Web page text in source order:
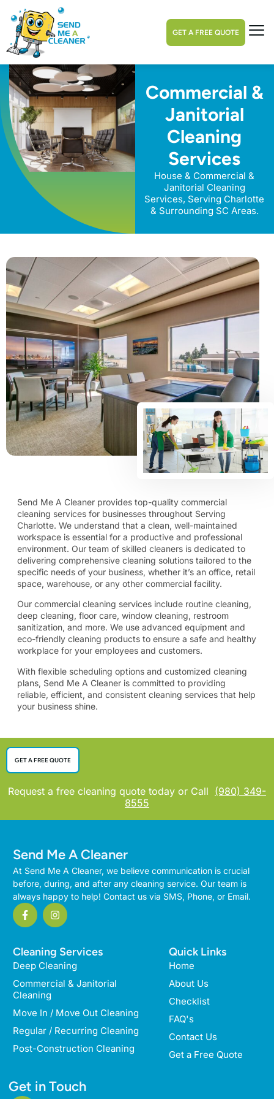
GET A FREE QUOTE
Commercial &
Janitorial
Cleaning
Services
House & Commercial &
Janitorial Cleaning
Services, Serving Charlotte
& Surrounding SC Areas.
Send Me A Cleaner provides top-quality commercial
cleaning services for businesses throughout Serving
Charlotte. We understand that a clean, well-maintained
workspace is essential for a productive and professional
environment. Our team of skilled cleaners is dedicated to
delivering comprehensive cleaning solutions tailored to the
specific needs of your business, whether it’s an office, retail
space, warehouse, or any other commercial facility.
​Our commercial cleaning services include routine cleaning,
deep cleaning, floor care, window cleaning, restroom
sanitization, and more. We use advanced equipment and
eco-friendly cleaning products to ensure a safe and healthy
workplace for your employees and customers.
​With flexible scheduling options and customized cleaning
plans, Send Me A Cleaner is committed to providing
reliable, efficient, and consistent cleaning services that help
your business shine.
GET A FREE QUOTE
Request a free cleaning quote today or Call (980) 349-
8555
Send Me A Cleaner
At Send Me A Cleaner, we believe communication is crucial
before, during, and after any cleaning service. Our team is
always happy to help! Contact us via SMS, Phone, or Email.
Cleaning Services
Deep Cleaning
Commercial & Janitorial
Cleaning
Move In / Move Out Cleaning
Regular / Recurring Cleaning
Post-Construction Cleaning
Quick Links
Home
About Us
Checklist
FAQ's
Contact Us
Get a Free Quote
Get in Touch